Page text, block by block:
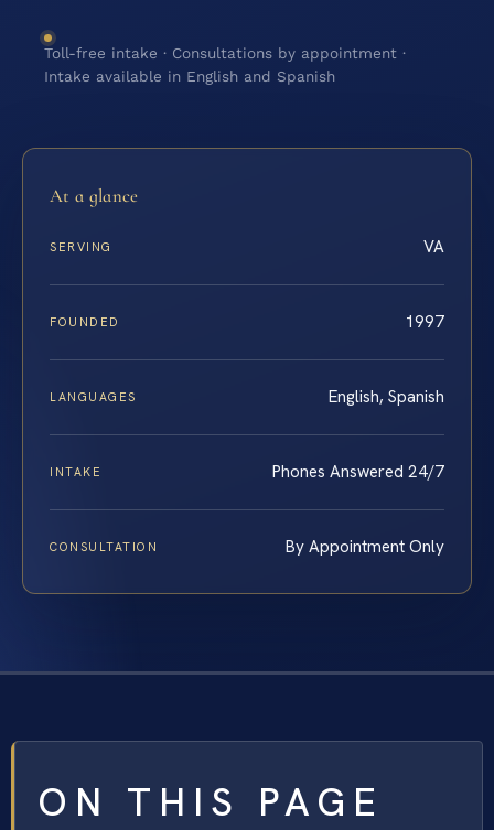
Toll-free intake · Consultations by appointment ·
Intake available in English and Spanish
At a glance
SERVING VA
FOUNDED 1997
LANGUAGES English, Spanish
INTAKE Phones Answered 24/7
CONSULTATION By Appointment Only
ON THIS PAGE